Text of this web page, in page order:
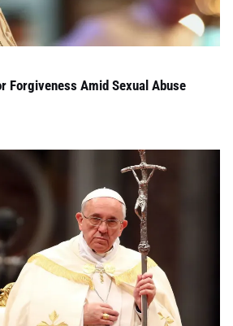
Forgiveness Amid Sexual Abuse